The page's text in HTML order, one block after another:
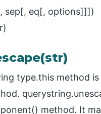
sep[, eq[, options]]])
type.this method
method. It